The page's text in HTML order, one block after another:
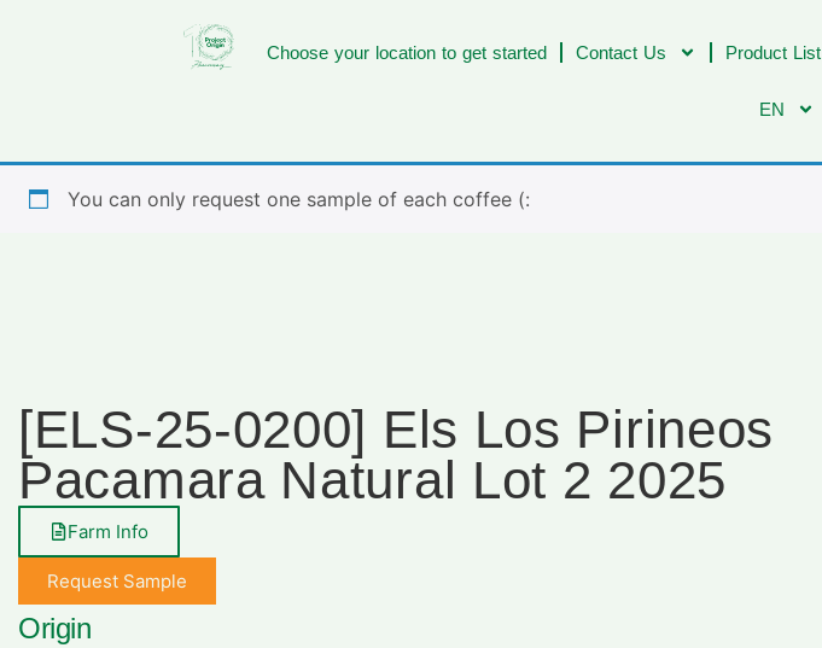
Choose your location to get started Contact Us Product List
EN
You can only request one sample of each coffee (:
[ELS-25-0200] Els Los Pirineos
Pacamara Natural Lot 2 2025
Farm Info
Request Sample
Origin